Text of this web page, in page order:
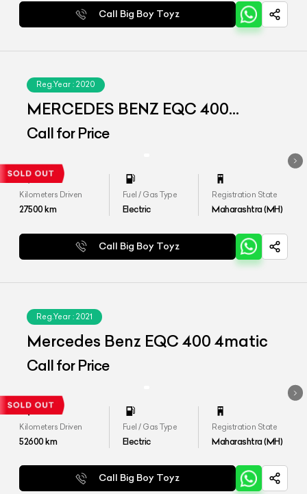
Call Big Boy Toyz
Reg.Year : 2020
MERCEDES BENZ EQC 400
4MATIC
Call for Price
Kilometers Driven
27500km
Fuel / Gas Type
Electric
Registration State
Maharashtra (MH)
Call Big Boy Toyz
Reg.Year : 2021
Mercedes Benz EQC 400 4matic
Call for Price
Kilometers Driven
52600km
Fuel / Gas Type
Electric
Registration State
Maharashtra (MH)
Call Big Boy Toyz